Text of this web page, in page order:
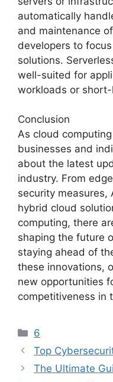
automatically
and maintenance
developers to
solutions.
well-suited for
workloads or
Conclusion
As cloud
businesses and
about the latest
industry. From
security measures,
hybrid cloud
computing, there
shaping the future
staying ahead of
these innovations,
new opportunities
competitiveness in
Categories
6
Top
The Ultimate